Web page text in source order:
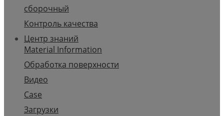
сборочный
Контроль качества
Центр знаний
Material Information
Обработка поверхности
Видео
Case
Загрузки